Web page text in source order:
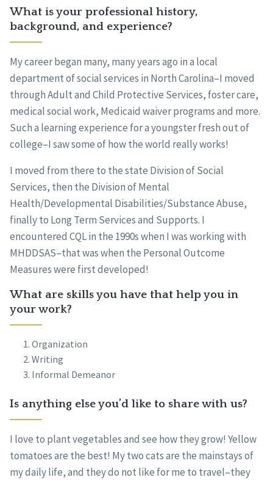
What is your professional history,
background, and experience?
My career began many, many years ago in a local
department of social services in North Carolina–I moved
through Adult and Child Protective Services, foster care,
medical social work, Medicaid waiver programs and more.
Such a learning experience for a youngster fresh out of
college–I saw some of how the world really works!
I moved from there to the state Division of Social
Services, then the Division of Mental
Health/Developmental Disabilities/Substance Abuse,
finally to Long Term Services and Supports. I
encountered CQL in the 1990s when I was working with
MHDDSAS–that was when the Personal Outcome
Measures were first developed!
What are skills you have that help you in
your work?
Organization
Writing
Informal Demeanor
Is anything else you’d like to share with us?
I love to plant vegetables and see how they grow! Yellow
tomatoes are the best! My two cats are the mainstays of
my daily life, and they do not like for me to travel–they